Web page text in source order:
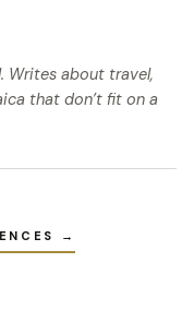
Writes about travel,
that don’t fit on a
→